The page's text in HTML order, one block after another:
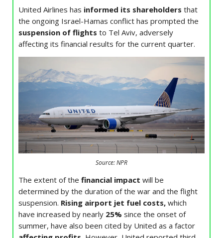
United Airlines has informed its shareholders that
the ongoing Israel-Hamas conflict has prompted the
suspension of flights to Tel Aviv, adversely
affecting its financial results for the current quarter.
Source: NPR
The extent of the financial impact will be
determined by the duration of the war and the flight
suspension. Rising airport jet fuel costs, which
have increased by nearly 25% since the onset of
summer, have also been cited by United as a factor